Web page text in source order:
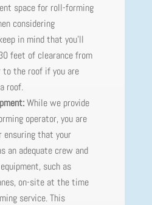
space for roll-forming
considering
in mind that you'll
feet of clearance from
the roof if you are
roof.
While we provide
operator, you are
ensuring that your
an adequate crew and
such as
on-site at the time
service. This